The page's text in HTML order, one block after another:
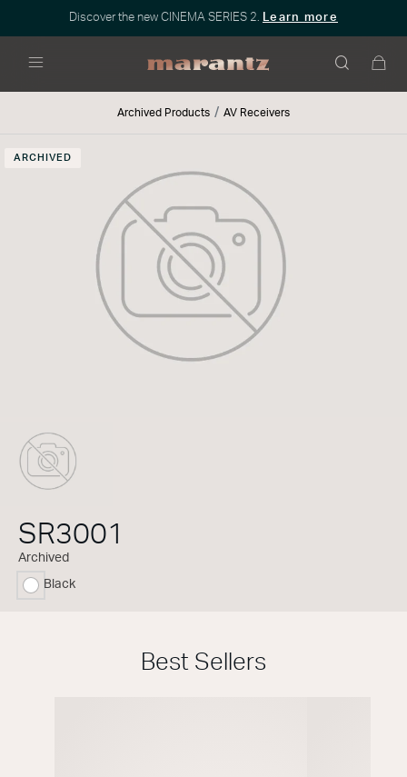
Discover the new CINEMA SERIES 2. Learn more
Archived Products AV Receivers
ARCHIVED
SR3001
Archived
selected
Black
Best Sellers